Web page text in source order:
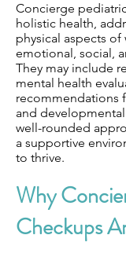
Concierge
holistic health,
physical aspects
emotional, social,
They may include
mental health
recommendations
and
well-rounded
a supportive
to thrive.
Why
Checkups